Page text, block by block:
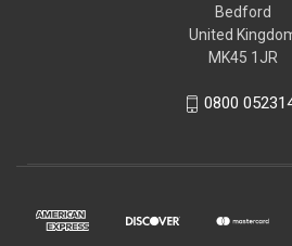
Bedford
United
MK45 1JR
0800